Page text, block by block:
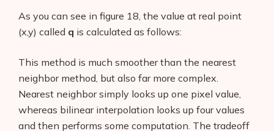
As you can see in figure 18, the value at real point
(x,y) called q is calculated as follows:
This method is much smoother than the nearest
neighbor method, but also far more complex.
Nearest neighbor simply looks up one pixel value,
whereas bilinear interpolation looks up four values
and then performs some computation. The tradeoff